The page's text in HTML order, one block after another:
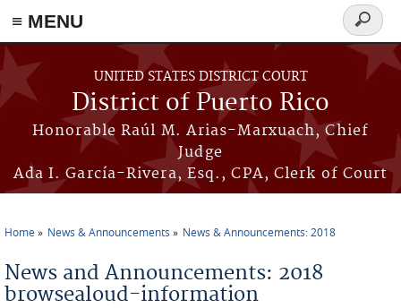
≡ MENU
Skip to main content
UNITED STATES DISTRICT COURT
District of Puerto Rico
Honorable Raúl M. Arias-Marxuach, Chief
Judge
Ada I. García-Rivera, Esq., CPA, Clerk of Court
Search
form
Home News & Announcements News & Announcements: 2018
News and Announcements: 2018
browsealoud-information